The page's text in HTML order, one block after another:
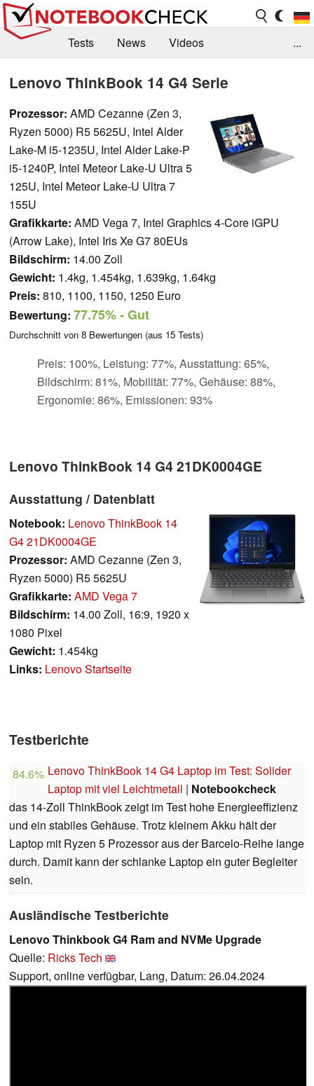
Tests News
Videos
Forum
...
Lenovo ThinkBook 14 G4 Serie
Prozessor: AMD Cezanne (Zen 3,
Ryzen 5000) R5 5625U, Intel Alder
Lake-M i5-1235U, Intel Alder Lake-P
i5-1240P, Intel Meteor Lake-U Ultra 5
125U, Intel Meteor Lake-U Ultra 7
155U
Grafikkarte: AMD Vega 7, Intel Graphics 4-Core iGPU
(Arrow Lake), Intel Iris Xe G7 80EUs
Bildschirm: 14.00 Zoll
Gewicht: 1.4kg, 1.454kg, 1.639kg, 1.64kg
Preis: 810, 1100, 1150, 1250 Euro
Bewertung: 77.75%- Gut
Durchschnitt von 8 Bewertungen (aus 15 Tests)
Preis: 100%, Leistung: 77%, Ausstattung: 65%,
Bildschirm: 81%, Mobilität: 77%, Gehäuse: 88%,
Ergonomie: 86%, Emissionen: 93%
Lenovo ThinkBook 14 G4 21DK0004GE
Ausstattung / Datenblatt
Notebook: Lenovo ThinkBook 14
G4 21DK0004GE
Prozessor: AMD Cezanne (Zen 3,
Ryzen 5000) R5 5625U
Grafikkarte: AMD Vega 7
Bildschirm: 14.00 Zoll, 16:9, 1920 x
1080 Pixel
Gewicht: 1.454kg
Links: Lenovo Startseite
Testberichte
84.6% Lenovo ThinkBook 14 G4 Laptop im Test: Solider
Laptop mit viel Leichtmetall | Notebookcheck
das 14-Zoll ThinkBook zeigt im Test hohe Energieeffizienz
und ein stabiles Gehäuse. Trotz kleinem Akku hält der
Laptop mit Ryzen 5 Prozessor aus der Barcelo-Reihe lange
durch. Damit kann der schlanke Laptop ein guter Begleiter
sein.
Ausländische Testberichte
Lenovo Thinkbook G4 Ram and NVMe Upgrade
Quelle: Ricks Tech
Support, online verfügbar, Lang, Datum: 26.04.2024